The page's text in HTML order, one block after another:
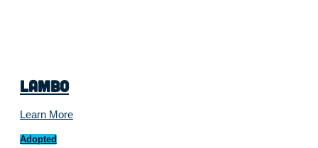
Lambo
Learn More
Adopted